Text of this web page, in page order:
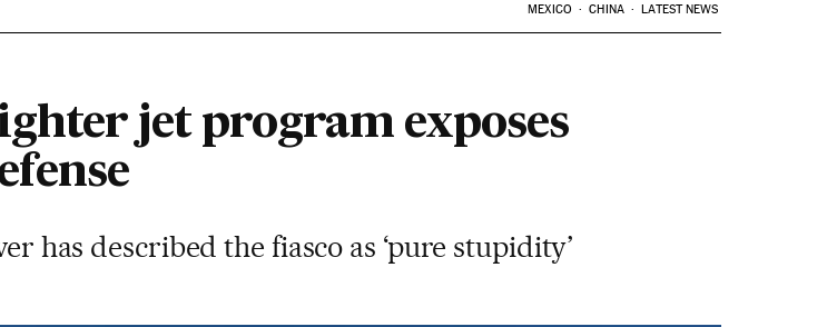
MEXICO CHINA LATEST NEWS
jet program exposes
has described the fiasco as ‘pure stupidity’